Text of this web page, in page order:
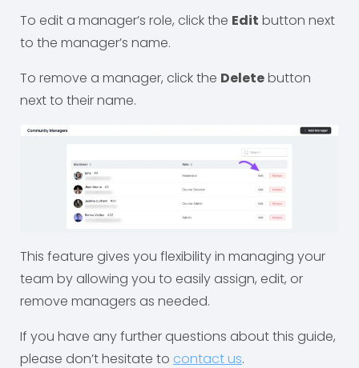
To edit a manager’s role, click the Edit button next
to the manager’s name.
To remove a manager, click the Deletebutton
next to their name.
This feature gives you flexibility in managing your
team by allowing you to easily assign, edit, or
remove managers as needed.
If you have any further questions about this guide,
please don’t hesitate to contact us.